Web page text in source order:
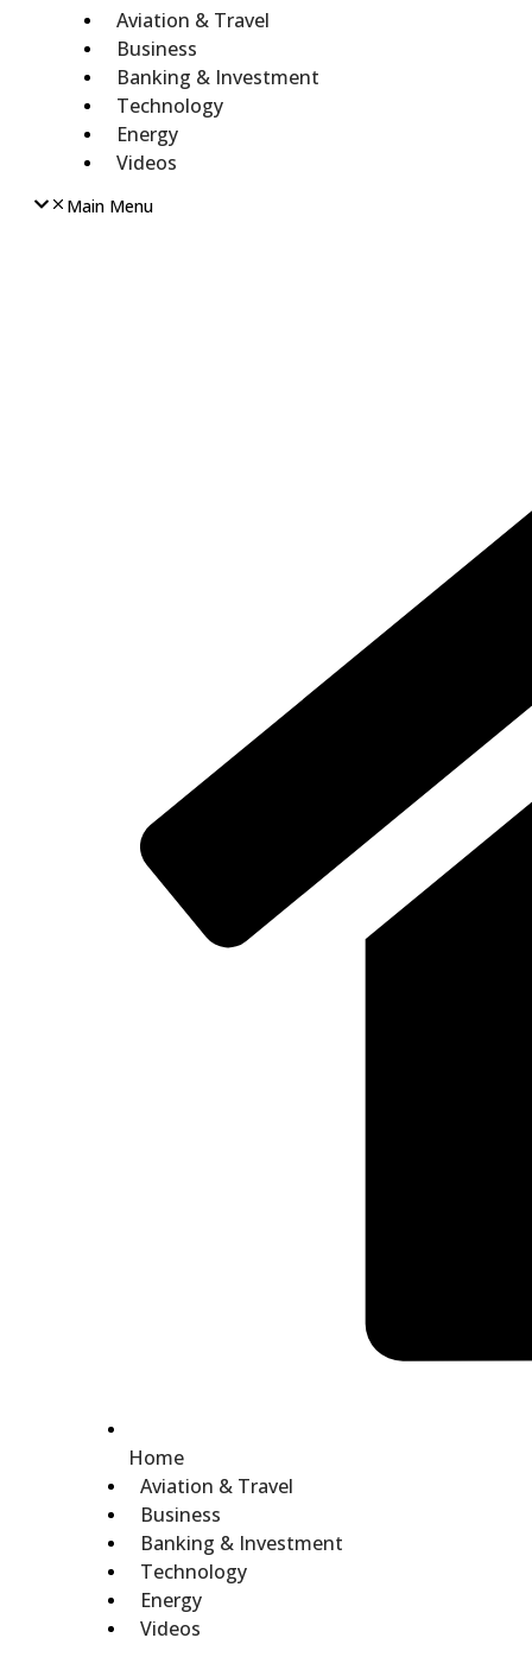
Aviation & Travel
Business
Banking & Investment
Technology
Energy
Videos
Main Menu
Home
Aviation & Travel
Business
Banking & Investment
Technology
Energy
Videos